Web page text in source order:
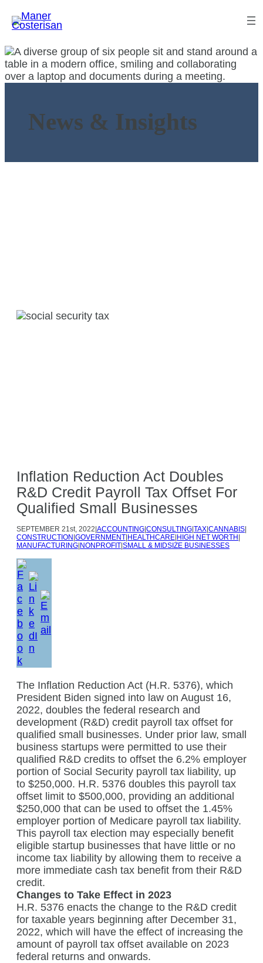
News & Insights
Inflation Reduction Act Doubles
R&D Credit Payroll Tax Offset For
Qualified Small Businesses
SEPTEMBER 21st, 2022 ACCOUNTING CONSULTING TAX CANNABIS
CONSTRUCTION GOVERNMENT HEALTHCARE HIGH NET WORTH
MANUFACTURING NONPROFIT SMALL & MIDSIZE BUSINESSES
The Inflation Reduction Act (H.R. 5376), which
President Biden signed into law on August 16,
2022, doubles the federal research and
development (R&D) credit payroll tax offset for
qualified small businesses. Under prior law, small
business startups were permitted to use their
qualified R&D credits to offset the 6.2% employer
portion of Social Security payroll tax liability, up
to $250,000. H.R. 5376 doubles this payroll tax
offset limit to $500,000, providing an additional
$250,000 that can be used to offset the 1.45%
employer portion of Medicare payroll tax liability.
This payroll tax election may especially benefit
eligible startup businesses that have little or no
income tax liability by allowing them to receive a
more immediate cash tax benefit from their R&D
credit.
Changes to Take Effect in 2023
H.R. 5376 enacts the change to the R&D credit
for taxable years beginning after December 31,
2022, which will have the effect of increasing the
amount of payroll tax offset available on 2023
federal returns and onwards.